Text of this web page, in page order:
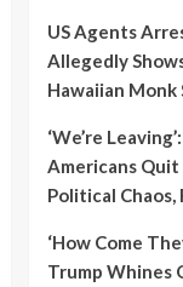
US Agents
Allegedly
Hawaiian Monk
‘We’re
Americans Quit
Political Chaos,
‘How Come
Trump Whines